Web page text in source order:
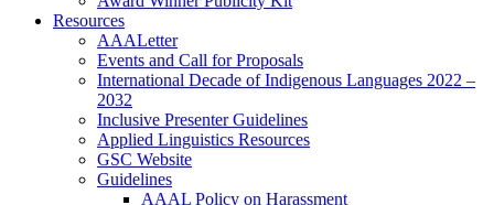
Resources
AAALetter
Events and Call for Proposals
International Decade of Indigenous Languages 2022 –
2032
Inclusive Presenter Guidelines
Applied Linguistics Resources
GSC Website
Guidelines
AAAL Policy on Harassment